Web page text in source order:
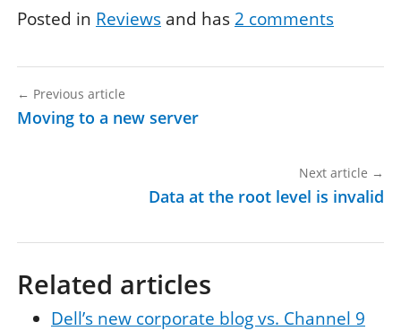
Posted in Reviews and has 2 comments
← Previous article
Moving to a new server
Next article →
Data at the root level is invalid
Related articles
Dell’s new corporate blog vs. Channel 9